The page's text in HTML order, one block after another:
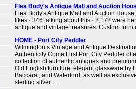
Flea Body's Antique Mall and Auction
Flea Body's Antique Mall and Auction
likes · 346 talking about this · 2,172 were
antique and vintage treasures. Custom
HOME - Port City Peddler
Wilmington’s Vintage and Antique
Authenticity Come First Port City Peddler
collection of authentic antiques and
Old English furniture, elegant glassware by
Baccarat, and Waterford, as well as
sterling silver ...